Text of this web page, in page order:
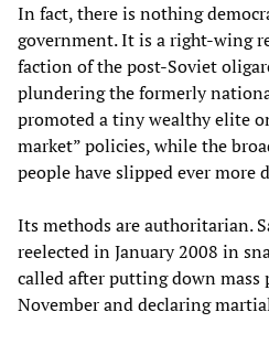
In fact, there is nothing
government. It is a right-wing
faction of the post-Soviet
plundering the formerly
promoted a tiny wealthy elite
market” policies, while the
people have slipped ever more
Its methods are authoritarian.
reelected in January 2008 in
called after putting down mass
November and declaring